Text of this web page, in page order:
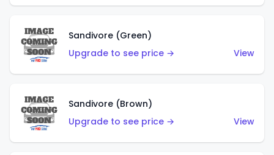
Sandivore (Green)
Upgrade to see price →
View
Sandivore (Brown)
Upgrade to see price →
View